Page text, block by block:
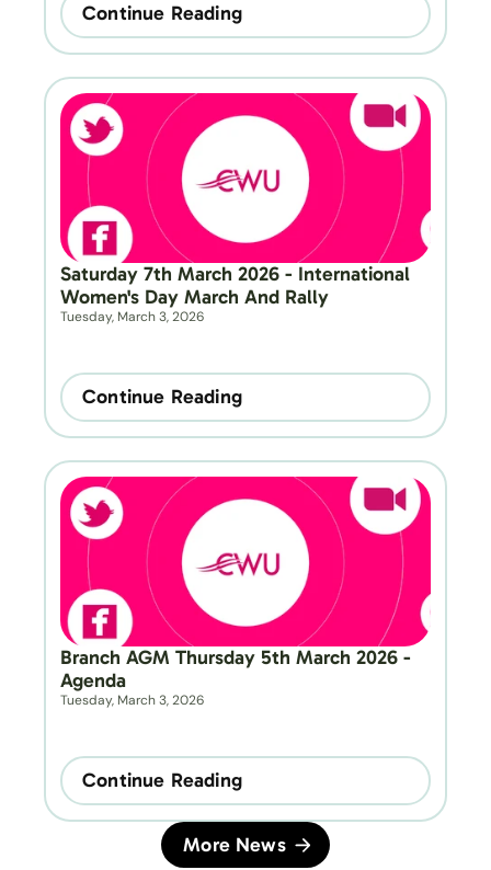
Continue Reading
Saturday 7th March 2026 - International
Women's Day March And Rally
Tuesday, March 3, 2026
Continue Reading
Branch AGM Thursday 5th March 2026 -
Agenda
Tuesday, March 3, 2026
Continue Reading
More News